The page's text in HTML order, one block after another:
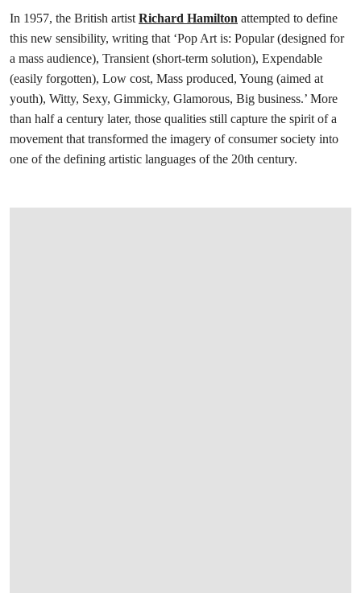
In 1957, the British artist Richard Hamilton attempted to define
this new sensibility, writing that ‘Pop Art is: Popular (designed for
a mass audience), Transient (short-term solution), Expendable
(easily forgotten), Low cost, Mass produced, Young (aimed at
youth), Witty, Sexy, Gimmicky, Glamorous, Big business.’ More
than half a century later, those qualities still capture the spirit of a
movement that transformed the imagery of consumer society into
one of the defining artistic languages of the 20th century.